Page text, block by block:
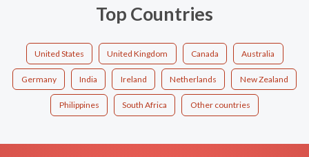
Top Countries
United States United Kingdom Canada Australia
Germany India Ireland Netherlands New Zealand
Philippines South Africa Other countries